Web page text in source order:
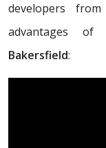
developers from
advantages of
Bakersfield: